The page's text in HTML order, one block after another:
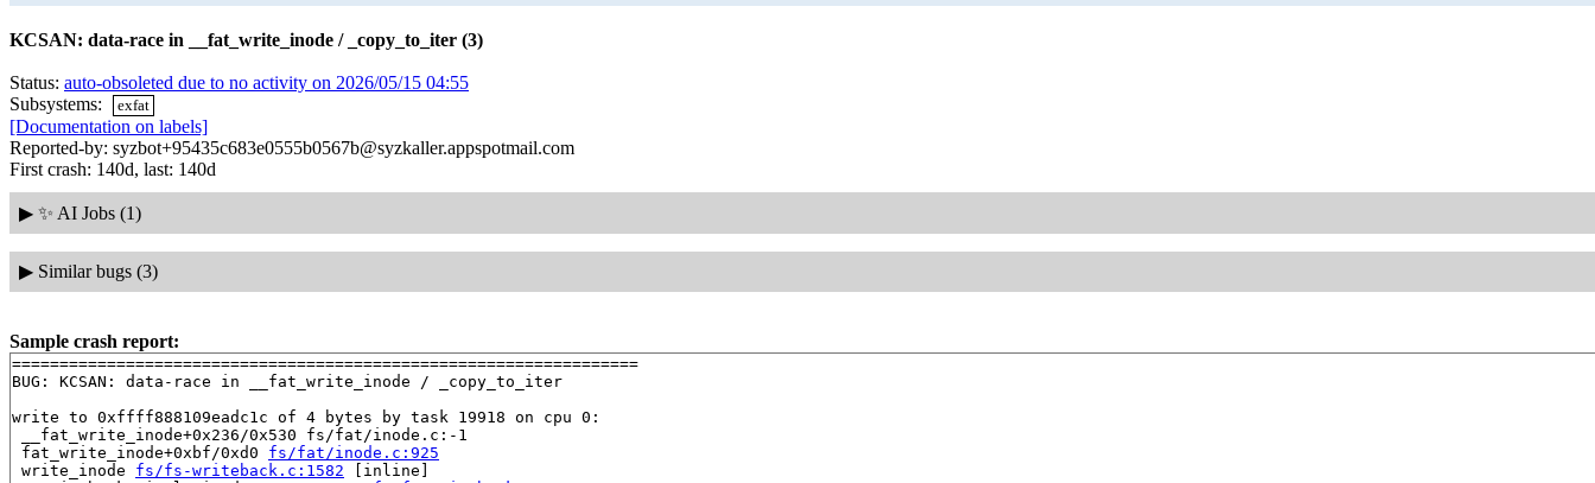
KCSAN: data-race in __fat_write_inode / _copy_to_iter (3)
Status: auto-obsoleted due to no activity on 2026/05/15 04:55
Subsystems:
exfat
[Documentation on labels]
Reported-by: syzbot+95435c683e0555b0567b@syzkaller.appspotmail.com
First crash: 140d, last: 140d
▶ ✨ AI Jobs (1)
▶ Similar bugs (3)
Sample crash report:
==================================================================
BUG: KCSAN: data-race in __fat_write_inode / _copy_to_iter
write to 0xffff888109eadc1c of 4 bytes by task 19918 on cpu 0:
__fat_write_inode+0x236/0x530 fs/fat/inode.c:-1
fat_write_inode+0xbf/0xd0 fs/fat/inode.c:925
write_inode fs/fs-writeback.c:1582 [inline]